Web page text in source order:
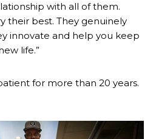
with all of them.
their best. They genuinely
innovate and help you keep
life.”
for more than 20 years.